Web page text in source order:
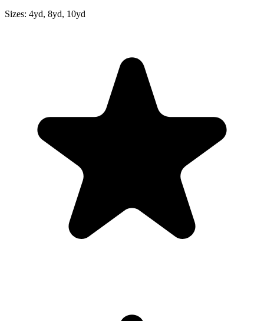
Sizes: 4yd, 8yd, 10yd